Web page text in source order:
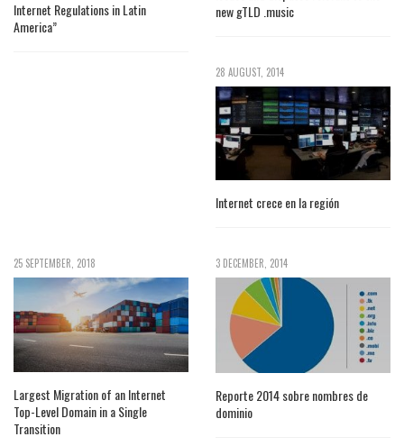
Internet Regulations in Latin
America”
new gTLD .music
28 AUGUST, 2014
Internet crece en la región
25 SEPTEMBER, 2018
Largest Migration of an Internet
Top-Level Domain in a Single
Transition
3 DECEMBER, 2014
Reporte 2014 sobre nombres de
dominio